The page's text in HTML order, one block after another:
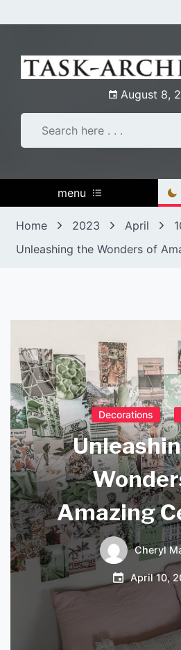
to
August 8,
menu
Home 2023 April
Unleashing the Wonders of
Decorations
Amazing
Cheryl
April 10,